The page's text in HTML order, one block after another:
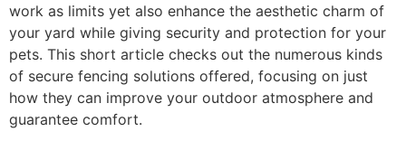
work as limits yet also enhance the aesthetic charm of
your yard while giving security and protection for your
pets. This short article checks out the numerous kinds
of secure fencing solutions offered, focusing on just
how they can improve your outdoor atmosphere and
guarantee comfort.